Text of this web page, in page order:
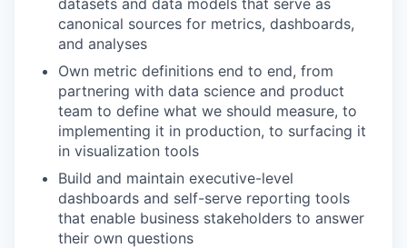
datasets and data models that serve as
canonical sources for metrics, dashboards,
and analyses
Own metric definitions end to end, from
partnering with data science and product
team to define what we should measure, to
implementing it in production, to surfacing it
in visualization tools
Build and maintain executive-level
dashboards and self-serve reporting tools
that enable business stakeholders to answer
their own questions